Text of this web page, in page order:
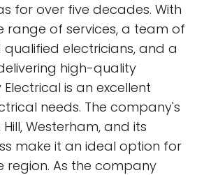
for over five decades. With
range of services, a team of
electricians, and a
high-quality
Electrical is an excellent
needs. The company's
Westerham, and its
make it an ideal option for
region. As the company